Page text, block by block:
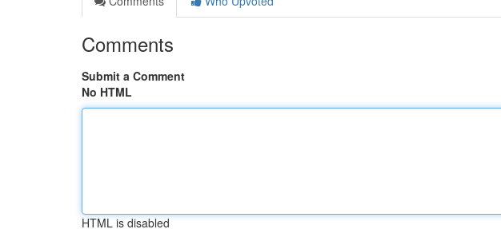
Comments
Submit a Comment
No HTML
HTML is disabled